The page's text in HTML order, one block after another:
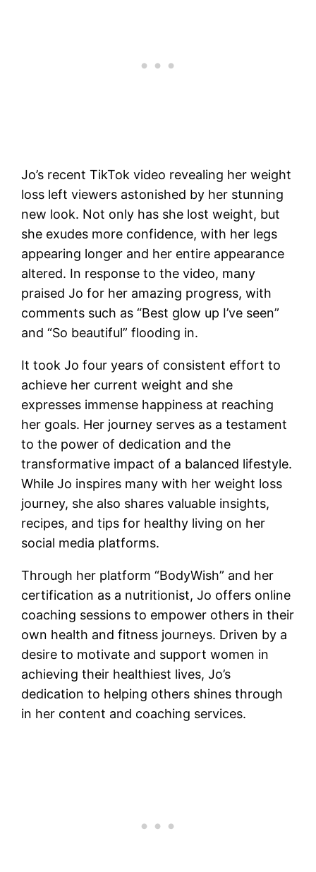
Jo’s recent TikTok video revealing her weight
loss left viewers astonished by her stunning
new look. Not only has she lost weight, but
she exudes more confidence, with her legs
appearing longer and her entire appearance
altered. In response to the video, many
praised Jo for her amazing progress, with
comments such as “Best glow up I’ve seen”
and “So beautiful” flooding in.
It took Jo four years of consistent effort to
achieve her current weight and she
expresses immense happiness at reaching
her goals. Her journey serves as a testament
to the power of dedication and the
transformative impact of a balanced lifestyle.
While Jo inspires many with her weight loss
journey, she also shares valuable insights,
recipes, and tips for healthy living on her
social media platforms.
Through her platform “BodyWish” and her
certification as a nutritionist, Jo offers online
coaching sessions to empower others in their
own health and fitness journeys. Driven by a
desire to motivate and support women in
achieving their healthiest lives, Jo’s
dedication to helping others shines through
in her content and coaching services.